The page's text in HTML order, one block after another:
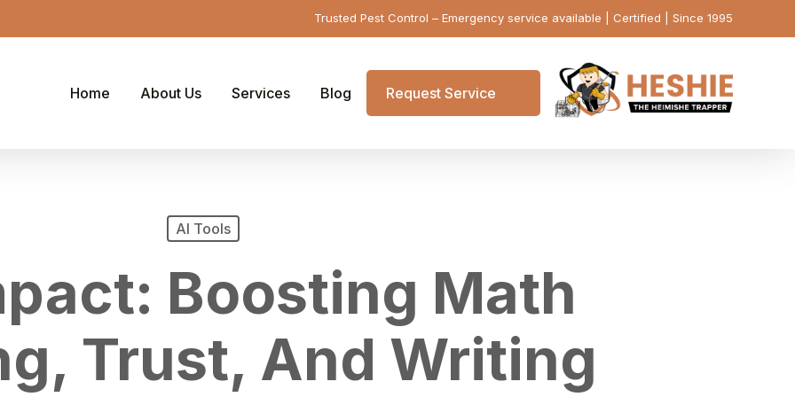
Trusted Pest Control – Emergency service available | Certified | Since 1995
Home About Us Services Blog Request Service
AI Tools
Boosting Math
Trust, And Writing